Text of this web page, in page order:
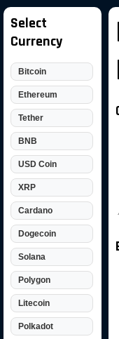
Select
Currency
Bitcoin
Ethereum
Tether
BNB
USD Coin
XRP
Cardano
Dogecoin
Solana
Polygon
Litecoin
Polkadot